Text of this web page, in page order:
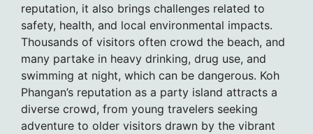
reputation, it also brings challenges related to
safety, health, and local environmental impacts.
Thousands of visitors often crowd the beach, and
many partake in heavy drinking, drug use, and
swimming at night, which can be dangerous. Koh
Phangan’s reputation as a party island attracts a
diverse crowd, from young travelers seeking
adventure to older visitors drawn by the vibrant